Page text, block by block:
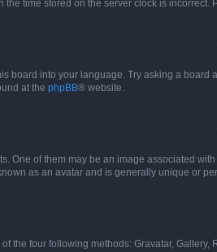
time stored on the server clock is incorrect.
board into your language. Try asking a
at the phpBB® website.
of them may be an image associated
as an avatar and is generally unique or
the four following methods: Gravatar,